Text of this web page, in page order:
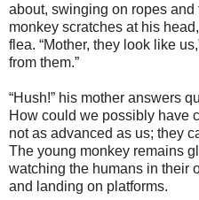
about, swinging on ropes
monkey scratches at his
flea. “Mother, they look like
from them.”
“Hush!” his mother answers
How could we possibly have
not as advanced as us; they
The young monkey remains
watching the humans in their
and landing on platforms.